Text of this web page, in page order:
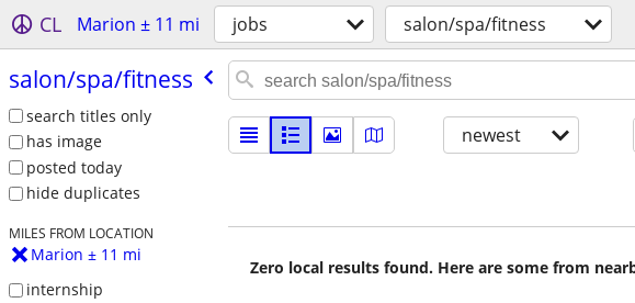
CL Marion ± 11 mi jobs salon/spa/fitness
salon/​spa/​fitness
search titles only
has image
posted today
hide duplicates
MILES FROM LOCATION
Marion ± 11 mi
internship
newest
Zero local results found. Here are some from